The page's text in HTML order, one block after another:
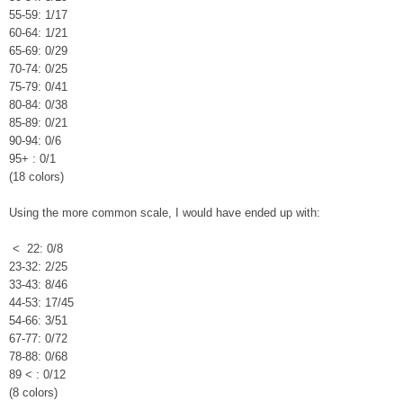
55-59: 1/17
60-64: 1/21
65-69: 0/29
70-74: 0/25
75-79: 0/41
80-84: 0/38
85-89: 0/21
90-94: 0/6
95+ : 0/1
(18 colors)
Using the more common scale, I would have ended up with:
< 22: 0/8
23-32: 2/25
33-43: 8/46
44-53: 17/45
54-66: 3/51
67-77: 0/72
78-88: 0/68
89 < : 0/12
(8 colors)